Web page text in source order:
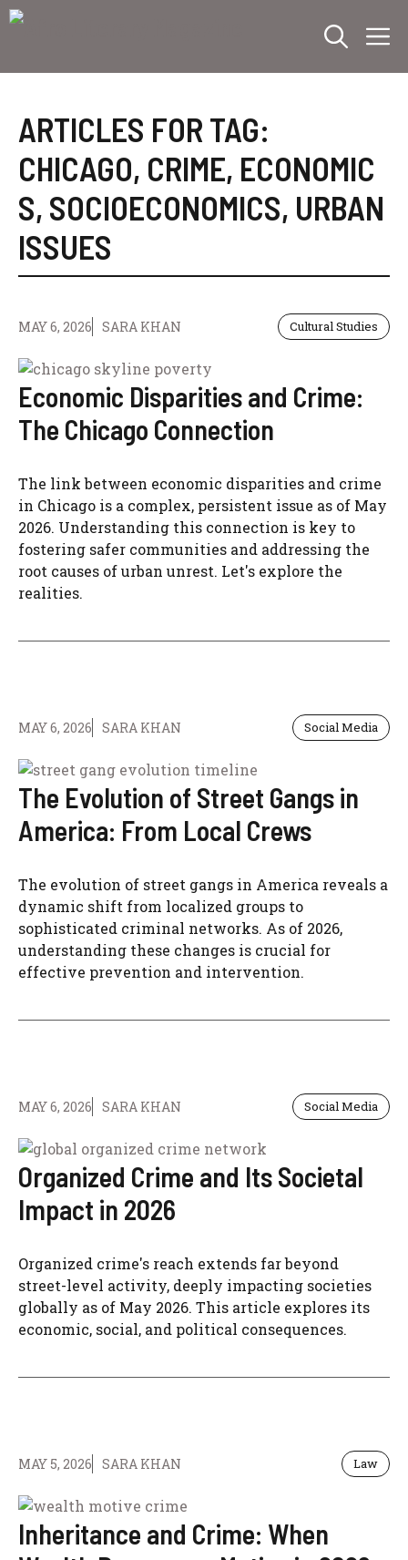
Skip
ARTICLES FOR TAG:
CHICAGO, CRIME, ECONOMIC
S, SOCIOECONOMICS, URBAN
ISSUES
MAY 6, 2026 SARA KHAN Cultural Studies
Economic Disparities and Crime:
The Chicago Connection
The link between economic disparities and crime
in Chicago is a complex, persistent issue as of May
2026. Understanding this connection is key to
fostering safer communities and addressing the
root causes of urban unrest. Let's explore the
realities.
MAY 6, 2026 SARA KHAN Social Media
The Evolution of Street Gangs in
America: From Local Crews
The evolution of street gangs in America reveals a
dynamic shift from localized groups to
sophisticated criminal networks. As of 2026,
understanding these changes is crucial for
effective prevention and intervention.
MAY 6, 2026 SARA KHAN Social Media
Organized Crime and Its Societal
Impact in 2026
Organized crime's reach extends far beyond
street-level activity, deeply impacting societies
globally as of May 2026. This article explores its
economic, social, and political consequences.
MAY 5, 2026 SARA KHAN Law
Inheritance and Crime: When